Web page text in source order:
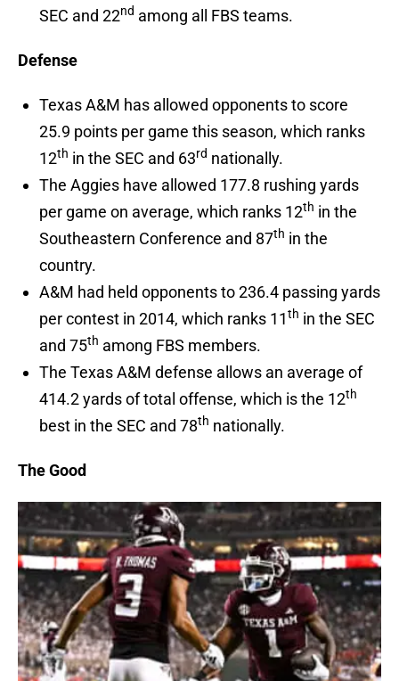
SEC and 22nd among all FBS teams.
Defense
Texas A&M has allowed opponents to score
25.9 points per game this season, which ranks
12th in the SEC and 63rd nationally.
The Aggies have allowed 177.8 rushing yards
per game on average, which ranks 12th in the
Southeastern Conference and 87th in the
country.
A&M had held opponents to 236.4 passing yards
per contest in 2014, which ranks 11th in the SEC
and 75th among FBS members.
The Texas A&M defense allows an average of
414.2 yards of total offense, which is the 12th
best in the SEC and 78th nationally.
The Good